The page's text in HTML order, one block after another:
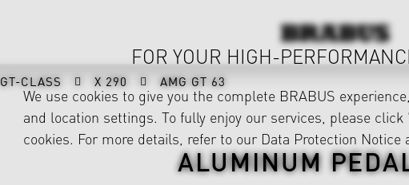
GT-CLASS X 290 AMG GT 63
ALUMINUM
FOR YOUR HIGH-
We use cookies to give you the complete BRABUS
and location settings. To fully enjoy our services, please
cookies. For more details, refer to our Data Protection Notice